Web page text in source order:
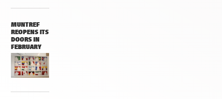
MUNTREF
REOPENS ITS
DOORS IN
FEBRUARY